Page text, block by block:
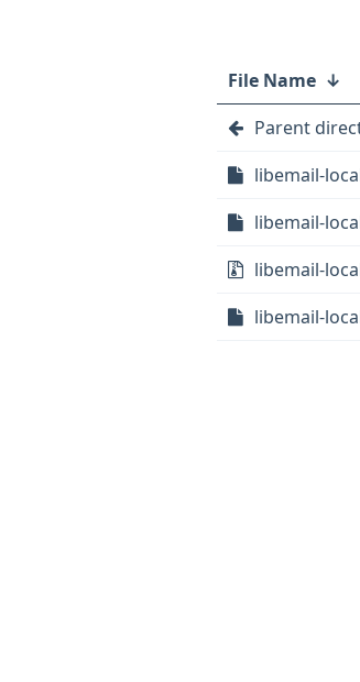
File Name ↓
Parent
libemail-
libemail-
libemail-
libemail-